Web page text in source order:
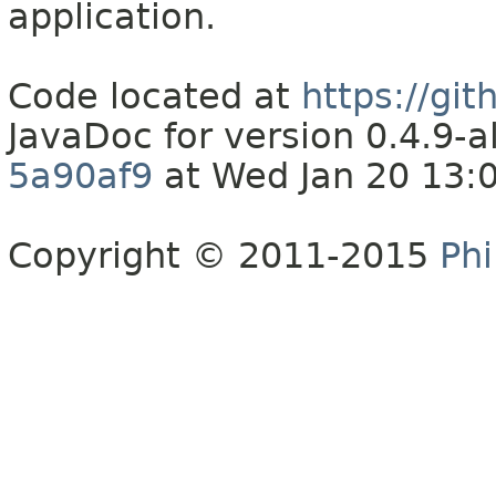
application.
Code located at https://
JavaDoc for version 0.4.9-
5a90af9 at Wed Jan 20
Copyright © 2011-2015